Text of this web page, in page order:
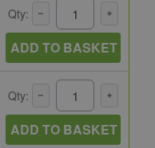
Qty:
ADD TO BASKET
Qty:
ADD TO BASKET